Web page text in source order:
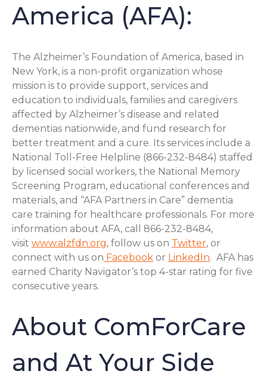
America (AFA):
The Alzheimer’s Foundation of America, based in
New York, is a non-profit organization whose
mission is to provide support, services and
education to individuals, families and caregivers
affected by Alzheimer’s disease and related
dementias nationwide, and fund research for
better treatment and a cure. Its services include a
National Toll-Free Helpline (866-232-8484) staffed
by licensed social workers, the National Memory
Screening Program, educational conferences and
materials, and “AFA Partners in Care” dementia
care training for healthcare professionals. For more
information about AFA, call 866-232-8484,
visit www.alzfdn.org, follow us on Twitter, or
connect with us on Facebook or LinkedIn. AFA has
earned Charity Navigator’s top 4-star rating for five
consecutive years.
About ComForCare
and At Your Side